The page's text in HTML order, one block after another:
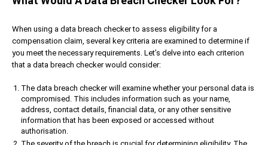
When using a data breach checker to assess eligibility for a
compensation claim, several key criteria are examined to determine if
you meet the necessary requirements. Let’s delve into each criterion
that a data breach checker would consider:
The data breach checker will examine whether your personal data is
compromised. This includes information such as your name,
address, contact details, financial data, or any other sensitive
information that has been exposed or accessed without
authorisation.